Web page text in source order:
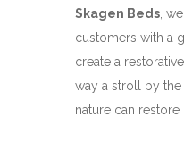
Skagen Beds,
customers with a
create a
way a stroll by
nature can restore